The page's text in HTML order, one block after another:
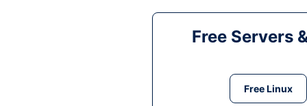
Free Servers
Free Linux